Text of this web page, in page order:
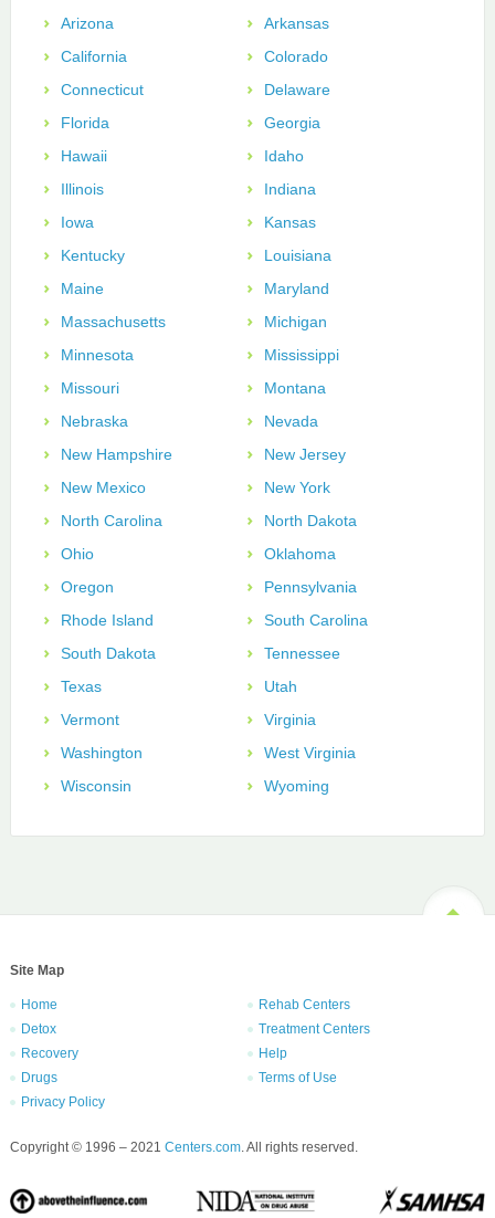
Arizona
Arkansas
California
Colorado
Connecticut
Delaware
Florida
Georgia
Hawaii
Idaho
Illinois
Indiana
Iowa
Kansas
Kentucky
Louisiana
Maine
Maryland
Massachusetts
Michigan
Minnesota
Mississippi
Missouri
Montana
Nebraska
Nevada
New Hampshire
New Jersey
New Mexico
New York
North Carolina
North Dakota
Ohio
Oklahoma
Oregon
Pennsylvania
Rhode Island
South Carolina
South Dakota
Tennessee
Texas
Utah
Vermont
Virginia
Washington
West Virginia
Wisconsin
Wyoming
Site Map
Home
Rehab Centers
Detox
Treatment Centers
Recovery
Help
Drugs
Terms of Use
Privacy Policy
Copyright © 1996 – 2021 Centers.com. All rights reserved.